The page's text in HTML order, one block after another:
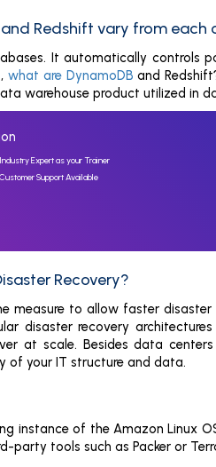
Redshift vary from each
It automatically controls
what are DynamoDB and
warehouse product utilized in
Industry Expert as your Trainer
Customer Support Available
Recovery?
measure to allow faster
disaster recovery
at scale. Besides data
of your IT structure and data.
instance of the Amazon Linux
party tools such as Packer or